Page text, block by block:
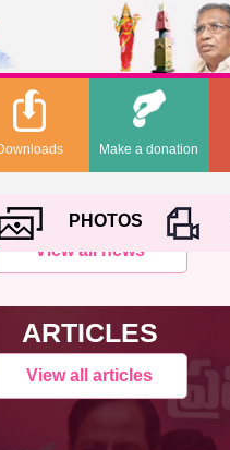
Downloads Make a donation
PHOTOS
View all news
ARTICLES
View all articles